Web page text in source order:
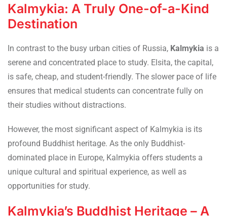
Kalmykia: A Truly One-of-a-Kind
Destination
In contrast to the busy urban cities of Russia, Kalmykia is a
serene and concentrated place to study. Elsita, the capital,
is safe, cheap, and student-friendly. The slower pace of life
ensures that medical students can concentrate fully on
their studies without distractions.
However, the most significant aspect of Kalmykia is its
profound Buddhist heritage. As the only Buddhist-
dominated place in Europe, Kalmykia offers students a
unique cultural and spiritual experience, as well as
opportunities for study.
Kalmykia’s Buddhist Heritage – A